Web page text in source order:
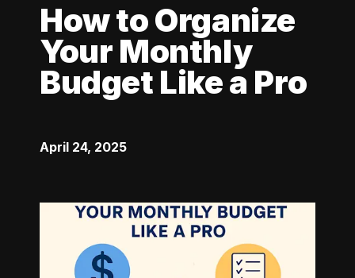
How to Organize
Your Monthly
Budget Like a Pro
April 24, 2025